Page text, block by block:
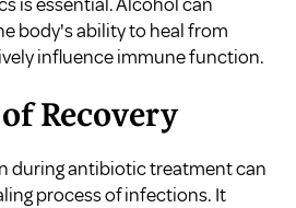
body's ability to heal from
influence immune function.
Recovery
during antibiotic treatment can
process of infections. It